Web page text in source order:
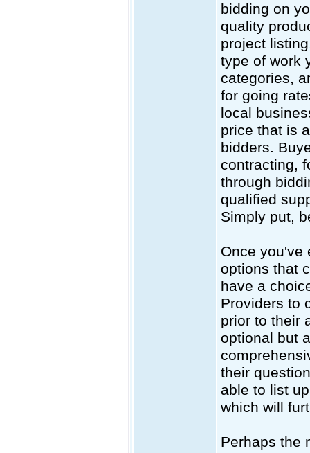
bidding on
quality
project
type of work
categories,
for going
local
price that is
bidders.
contracting,
through
qualified
Simply put,
Once you've
options that
have a
Providers to
prior to their
optional but
their
able to list
which will
Perhaps the